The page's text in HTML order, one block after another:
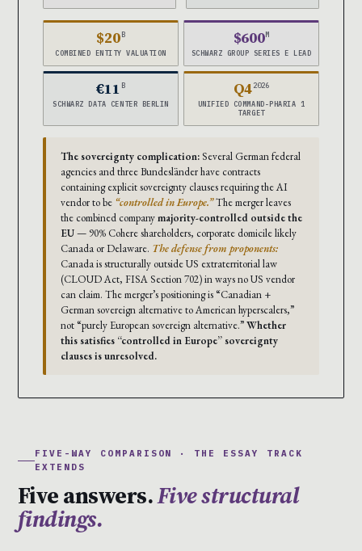
$20 B
COMBINED ENTITY VALUATION
$600 M
SCHWARZ GROUP SERIES E LEAD
€11 B
SCHWARZ DATA CENTER BERLIN
Q42026
UNIFIED COMMAND-PHARIA 1
TARGET
The sovereignty complication: Several German federal
agencies and three Bundesländer have contracts
containing explicit sovereignty clauses requiring the AI
vendor to be “controlled in Europe.”The merger leaves
the combined companymajority-controlled outside the
EU— 90% Cohere shareholders, corporate domicile likely
Canada or Delaware. The defense from proponents:
Canada is structurally outside US extraterritorial law
(CLOUD Act, FISA Section 702) in ways no US vendor
can claim. The merger’s positioning is “Canadian +
German sovereign alternative to American hyperscalers,”
not “purely European sovereign alternative.”Whether
this satisfies “controlled in Europe” sovereignty
clauses is unresolved.
FIVE-WAY COMPARISON · THE ESSAY TRACK
EXTENDS
Five answers.Five structural
findings.